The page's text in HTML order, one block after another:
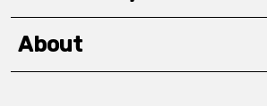
About